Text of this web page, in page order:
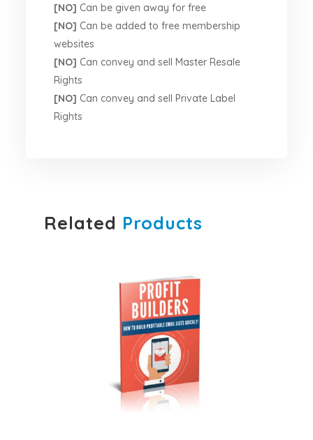
[NO] Can be given away for free
[NO] Can be added to free membership
websites
[NO] Can convey and sell Master Resale
Rights
[NO] Can convey and sell Private Label
Rights
Related Products